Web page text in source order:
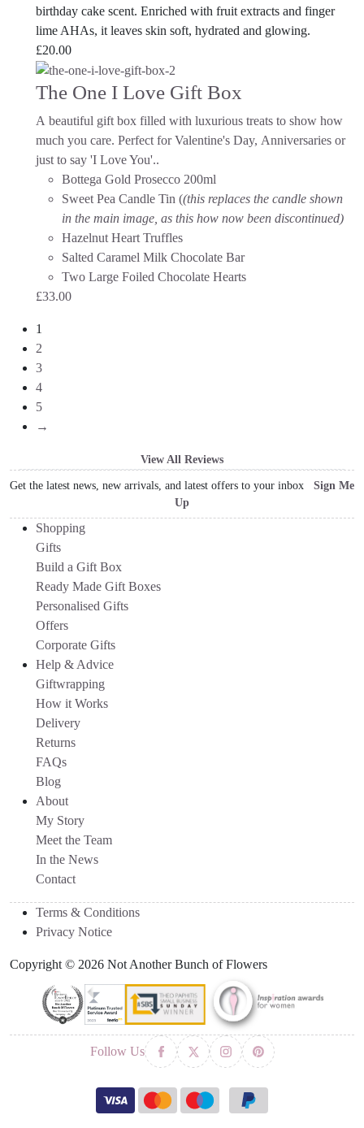
birthday cake scent. Enriched with fruit extracts and finger
lime AHAs, it leaves skin soft, hydrated and glowing.
£20.00
The One I Love Gift Box
A beautiful gift box filled with luxurious treats to show how
much you care. Perfect for Valentine's Day, Anniversaries or
just to say 'I Love You'..
Bottega Gold Prosecco 200ml
Sweet Pea Candle Tin ((this replaces the candle shown
in the main image, as this how now been discontinued)
Hazelnut Heart Truffles
Salted Caramel Milk Chocolate Bar
Two Large Foiled Chocolate Hearts
£33.00
1
2
3
4
5
→
View All Reviews
Get the latest news, new arrivals, and latest offers to your inbox Sign Me
Up
Shopping
Gifts
Build a Gift Box
Ready Made Gift Boxes
Personalised Gifts
Offers
Corporate Gifts
Help & Advice
Giftwrapping
How it Works
Delivery
Returns
FAQs
Blog
About
My Story
Meet the Team
In the News
Contact
Terms & Conditions
Privacy Notice
Copyright © 2026 Not Another Bunch of Flowers
Follow Us